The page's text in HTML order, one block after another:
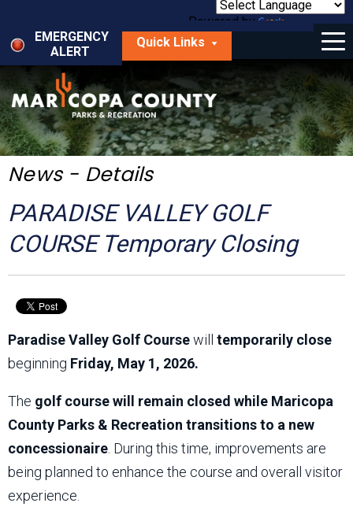
main
content
Powered by
Translate
EMERGENCY
ALERT
Quick Links
Menu
Things to Do
Park Locator
Maps
Get Involved
About Us
News - Details
PARADISE VALLEY GOLF
COURSE Temporary Closing
Paradise Valley Golf Coursewill temporarily close
beginning Friday, May 1, 2026.
The golf course will remain closed while Maricopa
County Parks & Recreation transitions to a new
concessionaire . During this time, improvements are
being planned to enhance the course and overall visitor
experience.